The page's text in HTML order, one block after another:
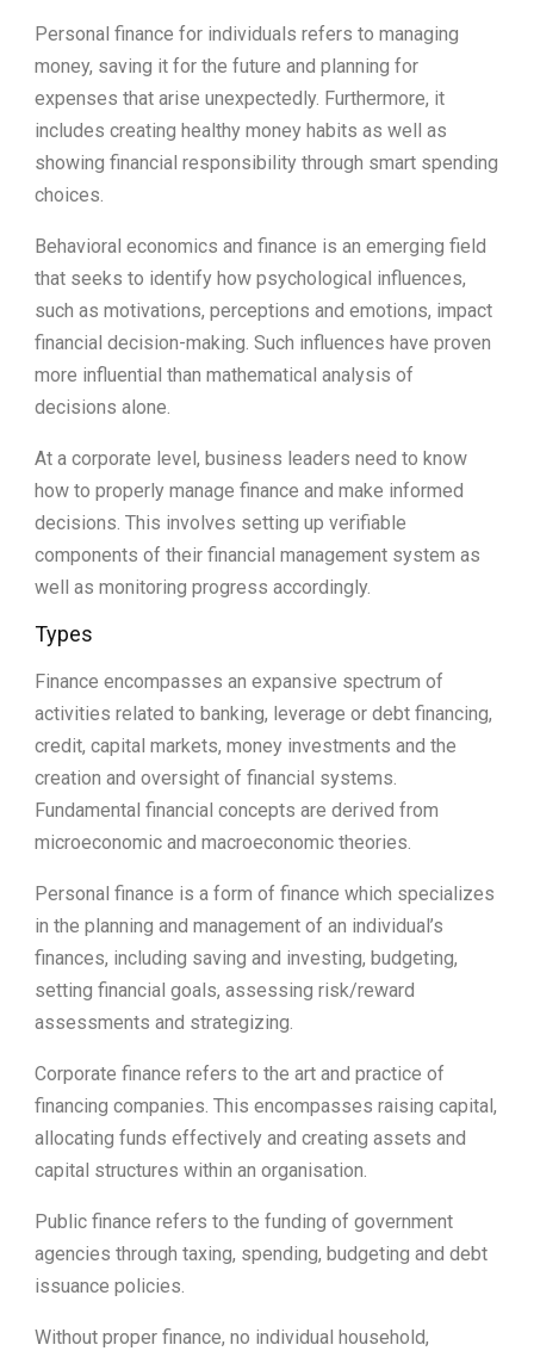
Personal finance for individuals refers to managing
money, saving it for the future and planning for
expenses that arise unexpectedly. Furthermore, it
includes creating healthy money habits as well as
showing financial responsibility through smart spending
choices.
Behavioral economics and finance is an emerging field
that seeks to identify how psychological influences,
such as motivations, perceptions and emotions, impact
financial decision-making. Such influences have proven
more influential than mathematical analysis of
decisions alone.
At a corporate level, business leaders need to know
how to properly manage finance and make informed
decisions. This involves setting up verifiable
components of their financial management system as
well as monitoring progress accordingly.
Types
Finance encompasses an expansive spectrum of
activities related to banking, leverage or debt financing,
credit, capital markets, money investments and the
creation and oversight of financial systems.
Fundamental financial concepts are derived from
microeconomic and macroeconomic theories.
Personal finance is a form of finance which specializes
in the planning and management of an individual’s
finances, including saving and investing, budgeting,
setting financial goals, assessing risk/reward
assessments and strategizing.
Corporate finance refers to the art and practice of
financing companies. This encompasses raising capital,
allocating funds effectively and creating assets and
capital structures within an organisation.
Public finance refers to the funding of government
agencies through taxing, spending, budgeting and debt
issuance policies.
Without proper finance, no individual household,